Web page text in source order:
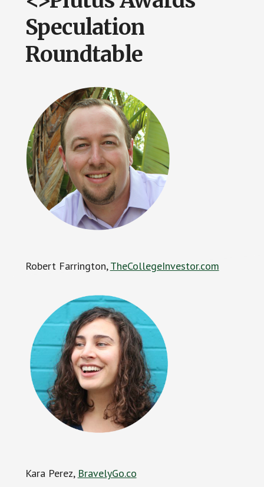
Speculation
Roundtable
Robert Farrington,TheCollegeInvestor.com
Kara Perez, BravelyGo.co